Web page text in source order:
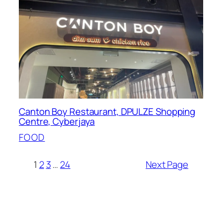
Canton Boy Restaurant, DPULZE Shopping
Centre, Cyberjaya
FOOD
1 2 3… 24 Next Page